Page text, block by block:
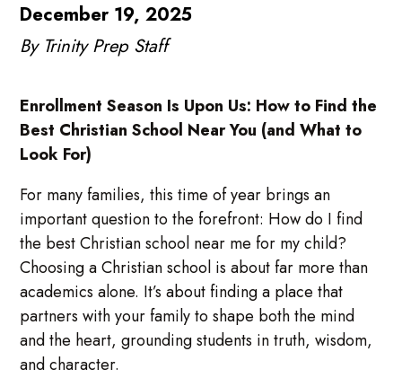
December 19, 2025
By Trinity Prep Staff
Enrollment Season Is Upon Us: How to Find the
Best Christian School Near You (and What to
Look For)
For many families, this time of year brings an
important question to the forefront: How do I find
the best Christian school near me for my child?
Choosing a Christian school is about far more than
academics alone. It’s about finding a place that
partners with your family to shape both the mind
and the heart, grounding students in truth, wisdom,
and character.